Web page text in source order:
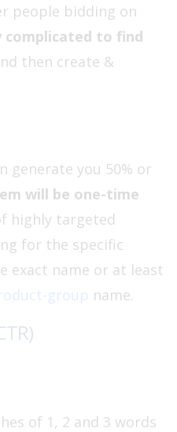
people bidding on
complicated to find
then create &
generate you 50% or
will be one-time
highly targeted
for the specific
exact name or at least
group name.
of 1, 2 and 3 words